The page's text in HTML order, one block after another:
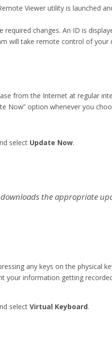
Viewer utility is launched
changes. An ID is
will take remote control of your
from the Internet at regular
Now” option whenever you
select Update Now.
the appropriate
any keys on the physical
your information getting
select Virtual Keyboard.